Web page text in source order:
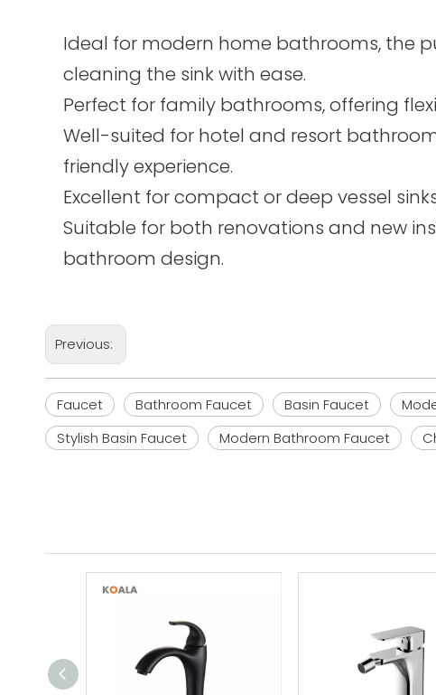
Ideal for modern home bathrooms, the
cleaning the sink with ease.
Perfect for family bathrooms, offering
Well-suited for hotel and resort
friendly experience.
Excellent for compact or deep vessel
Suitable for both renovations and new
bathroom design.
Previous:
Faucet Bathroom Faucet Basin Faucet
Stylish Basin Faucet
Modern Bathroom Faucet